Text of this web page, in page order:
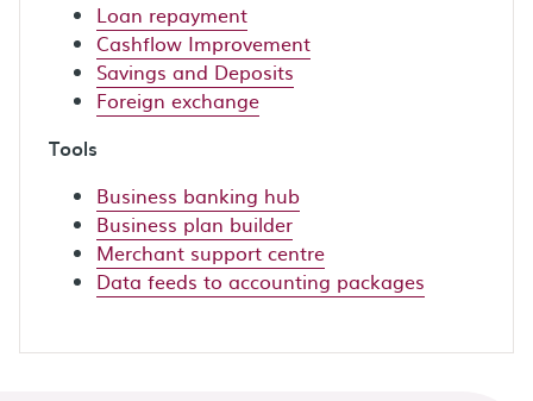
Loan repayment
Cashflow Improvement
Savings and Deposits
Foreign exchange
Tools
Business banking hub
Business plan builder
Merchant support centre
Data feeds to accounting packages